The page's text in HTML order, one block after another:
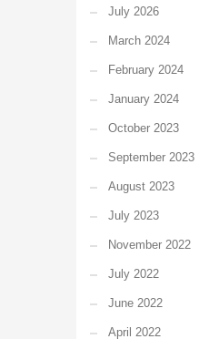
July 2026
March 2024
February 2024
January 2024
October 2023
September 2023
August 2023
July 2023
November 2022
July 2022
June 2022
April 2022